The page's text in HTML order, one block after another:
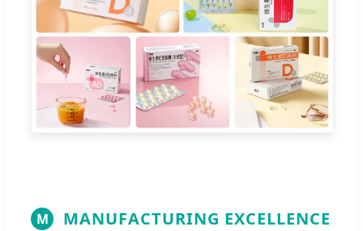
M MANUFACTURING EXCELLENCE